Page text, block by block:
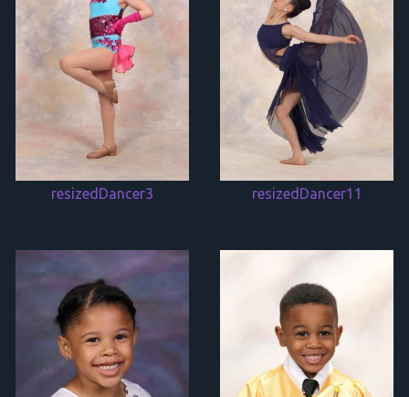
resizedDancer3 resizedDancer11